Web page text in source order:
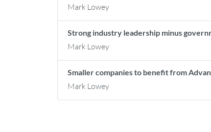
Mark Lowey
Strong industry leadership minus
Mark Lowey
Smaller companies to benefit from
Mark Lowey